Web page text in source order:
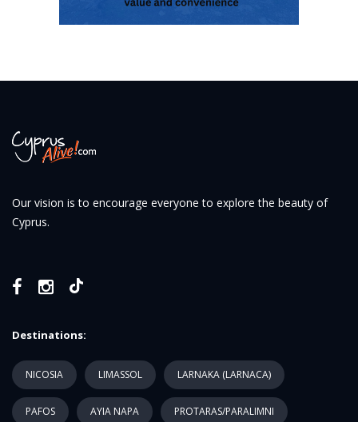
Our vision is to encourage everyone to explore the beauty of
Cyprus.
Destinations:
NICOSIA LIMASSOL LARNAKA (LARNACA)
PAFOS AYIA NAPA PROTARAS/PARALIMNI